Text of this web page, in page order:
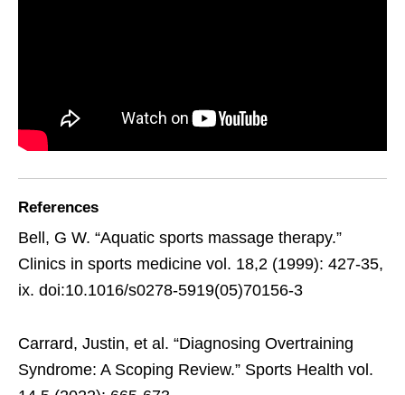
References
Bell, G W. “Aquatic sports massage therapy.”
Clinics in sports medicine vol. 18,2 (1999): 427-35,
ix. doi:10.1016/s0278-5919(05)70156-3
Carrard, Justin, et al. “Diagnosing Overtraining
Syndrome: A Scoping Review.” Sports Health vol.